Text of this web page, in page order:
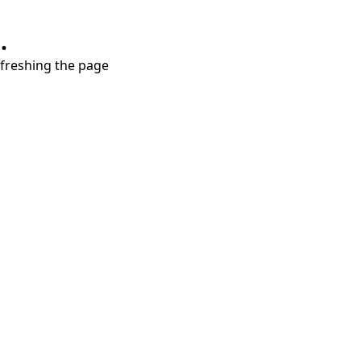
the page